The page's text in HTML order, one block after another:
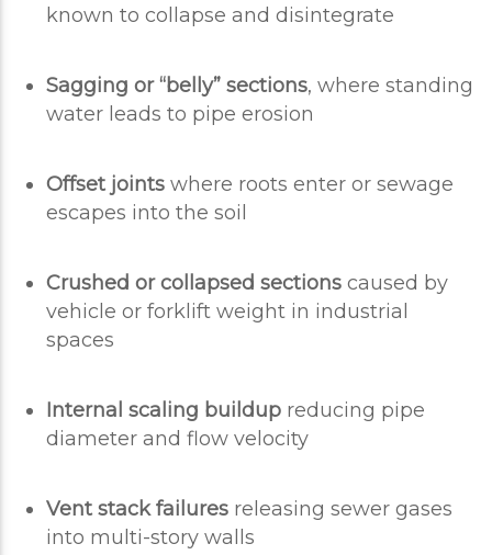
known to collapse and disintegrate
Sagging or “belly” sections, where standing
water leads to pipe erosion
Offset joints where roots enter or sewage
escapes into the soil
Crushed or collapsed sections caused by
vehicle or forklift weight in industrial
spaces
Internal scaling buildup reducing pipe
diameter and flow velocity
Vent stack failures releasing sewer gases
into multi-story walls